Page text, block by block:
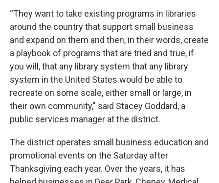
“They want to take existing programs in libraries
around the country that support small business
and expand on them and then, in their words, create
a playbook of programs that are tried and true, if
you will, that any library system that any library
system in the United States would be able to
recreate on some scale, either small or large, in
their own community," said Stacey Goddard, a
public services manager at the district.
The district operates small business education and
promotional events on the Saturday after
Thanksgiving each year. Over the years, it has